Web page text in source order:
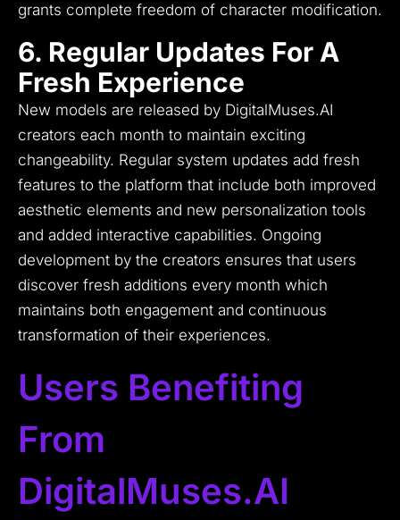
grants complete freedom of character modification.
6. Regular Updates For A
Fresh Experience
New models are released by DigitalMuses.AI
creators each month to maintain exciting
changeability. Regular system updates add fresh
features to the platform that include both improved
aesthetic elements and new personalization tools
and added interactive capabilities. Ongoing
development by the creators ensures that users
discover fresh additions every month which
maintains both engagement and continuous
transformation of their experiences.
Users Benefiting
From
DigitalMuses.AI